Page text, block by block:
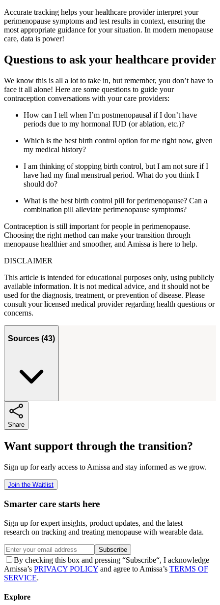
Accurate tracking helps your healthcare provider interpret your
perimenopause symptoms and test results in context, ensuring the
most appropriate guidance for your situation. In modern menopause
care, data is power!
Questions to ask your healthcare provider
We know this is all a lot to take in, but remember, you don’t have to
face it all alone! Here are some questions to guide your
contraception conversations with your care providers:
How can I tell when I’m postmenopausal if I don’t have
periods due to my hormonal IUD (or ablation, etc.)?
Which is the best birth control option for me right now, given
my medical history?
I am thinking of stopping birth control, but I am not sure if I
have had my final menstrual period. What do you think I
should do?
What is the best birth control pill for perimenopause? Can a
combination pill alleviate perimenopause symptoms?
Contraception is still important for people in perimenopause.
Choosing the right method can make your transition through
menopause healthier and smoother, and Amissa is here to help.
DISCLAIMER
This article is intended for educational purposes only, using publicly
available information. It is not medical advice, and it should not be
used for the diagnosis, treatment, or prevention of disease. Please
consult your licensed medical provider regarding health questions or
concerns.
Sources (43)
Share
Want support through the transition?
Sign up for early access to Amissa and stay informed as we grow.
Join the Waitlist
Smarter care starts here
Sign up for expert insights, product updates, and the latest
research on tracking and treating menopause with wearable data.
Subscribe
By checking this box and pressing “Subscribe“, I acknowledge
Amissa’s PRIVACY POLICY and agree to Amissa’s TERMS OF
SERVICE.
Explore